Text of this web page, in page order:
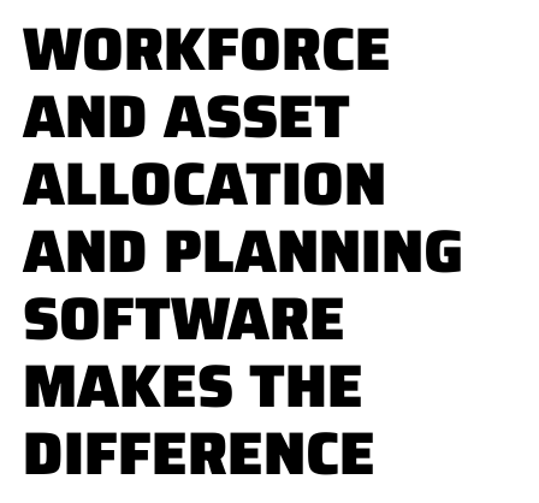
WORKFORCE
AND ASSET
ALLOCATION
AND PLANNING
SOFTWARE
MAKES THE
DIFFERENCE